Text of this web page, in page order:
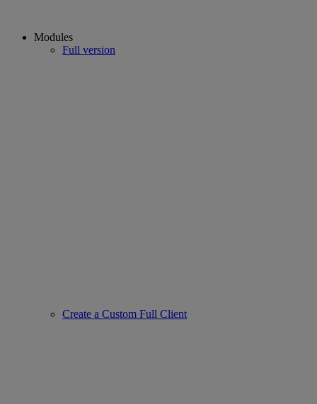
Modules
Full version
Create a Custom Full Client